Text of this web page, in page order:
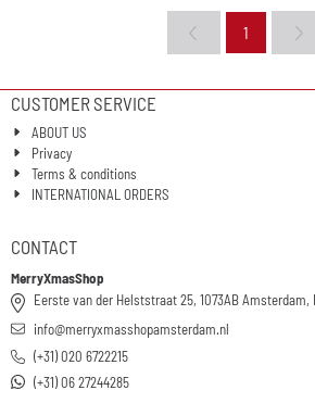
1
CUSTOMER SERVICE
ABOUT US
Privacy
Terms & conditions
INTERNATIONAL ORDERS
CONTACT
MerryXmasShop
Eerste van der Helststraat 25, 1073AB Amsterdam,
info@merryxmasshopamsterdam.nl
(+31) 020 6722215
(+31) 06 27244285